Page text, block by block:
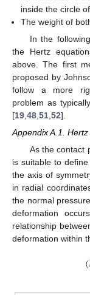
inside the circle
The weight of
In the
the Hertz
above. The first
proposed by
follow a more
problem as
[19 48 51 52].
Appendix A.1.
As the contact
is suitable to
the axis of
in radial
the normal
deformation
relationship
deformation within
(